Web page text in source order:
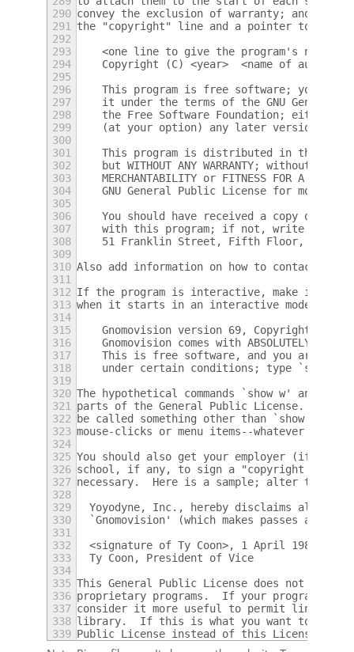
290 convey the exclusion of warranty; and
291
the "copyright" line and a pointer to
292
293
<one line to give the program's name
294
    Copyright (C) <year>  <name of author>
295
296
This program is free software; you can
297
it under the terms of the GNU General
298
the Free Software Foundation; either
299
    (at your option) any later version.
300
301
This program is distributed in the hope
302
but WITHOUT ANY WARRANTY; without even
303
MERCHANTABILITY or FITNESS FOR A
304
GNU General Public License for more
305
306
You should have received a copy of the
307
with this program; if not, write to
308
51 Franklin Street, Fifth Floor,
309
310 Also add information on how to contact you
311
312 If the program is interactive, make it
313 when it starts in an interactive mode:
314
315
Gnomovision version 69, Copyright (C)
316
Gnomovision comes with ABSOLUTELY NO
317
This is free software, and you are
318
under certain conditions; type `show c'
319
320 The hypothetical commands `show w' and
321
parts of the General Public License.  Of
322 be called something other than `show w'
323 mouse-clicks or menu items--whatever suits
324
325 You should also get your employer (if you
326 school, if any, to sign a "copyright
327 necessary.  Here is a sample; alter the
328
329
Yoyodyne, Inc., hereby disclaims all
330
`Gnomovision' (which makes passes at
331
332
  <signature of Ty Coon>, 1 April 1989
333
  Ty Coon, President of Vice
334
335 This General Public License does not
336 proprietary programs.  If your program is
337 consider it more useful to permit linking
338 library.  If this is what you want to do, use
339 Public License instead of this License.